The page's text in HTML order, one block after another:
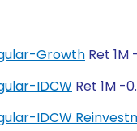
Growth Ret 1M
IDCW Ret 1M -
IDCW